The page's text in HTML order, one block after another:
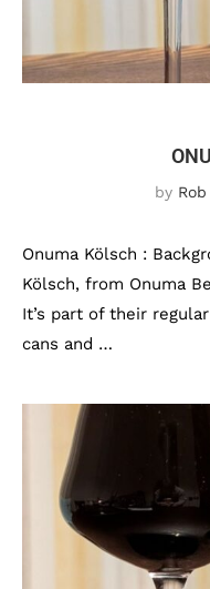
by Rob
Onuma Kölsch :
Kölsch, from Onuma
It’s part of their
cans and …